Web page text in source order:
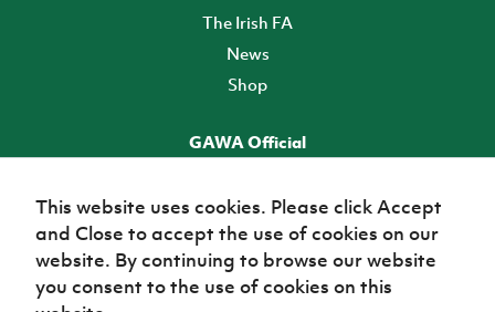
The Irish FA
News
Shop
GAWA Official
TICKETS
This website uses cookies. Please click Accept
and Close to accept the use of cookies on our
website. By continuing to browse our website
you consent to the use of cookies on this